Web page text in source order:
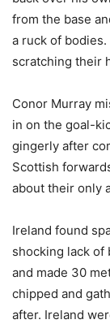
from the base
a ruck of
scratching their
Conor Murray
in on the goal-
gingerly after
Scottish
about their only
Ireland found
shocking lack of
and made 30
chipped and
after. Ireland